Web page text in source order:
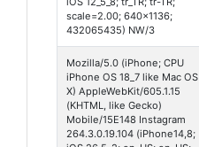
scale=2.00; 640x1136;
432065435) NW/3
Mozilla/5.0 (iPhone; CPU
iPhone OS 18_7 like Mac OS
X) AppleWebKit/605.1.15
(KHTML, like Gecko)
Mobile/15E148 Instagram
264.3.0.19.104 (iPhone14,8;